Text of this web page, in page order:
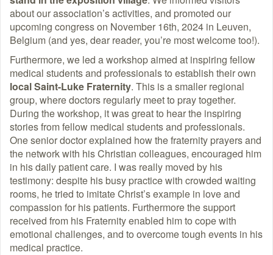
about our association’s activities, and promoted our
upcoming congress on November 16th, 2024 in Leuven,
Belgium (and yes, dear reader, you’re most welcome too!).
Furthermore, we led a workshop aimed at inspiring fellow
medical students and professionals to establish their own
local Saint-Luke Fraternity. This is a smaller regional
group, where doctors regularly meet to pray together.
During the workshop, it was great to hear the inspiring
stories from fellow medical students and professionals.
One senior doctor explained how the fraternity prayers and
the network with his Christian colleagues, encouraged him
in his daily patient care. I was really moved by his
testimony: despite his busy practice with crowded waiting
rooms, he tried to imitate Christ’s example in love and
compassion for his patients. Furthermore the support
received from his Fraternity enabled him to cope with
emotional challenges, and to overcome tough events in his
medical practice.